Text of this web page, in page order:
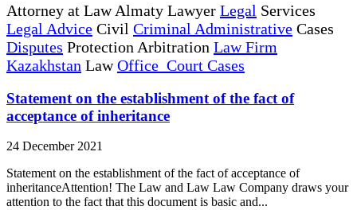
Attorney at Law Almaty Lawyer Legal Services
Legal Advice Civil Criminal Administrative Cases
Disputes Protection Arbitration Law Firm
Kazakhstan LawOffice Court Cases
Statement on the establishment of the fact of
acceptance of inheritance
24 December 2021
Statement on the establishment of the fact of acceptance of
inheritanceAttention! The Law and Law Law Company draws your
attention to the fact that this document is basic and...